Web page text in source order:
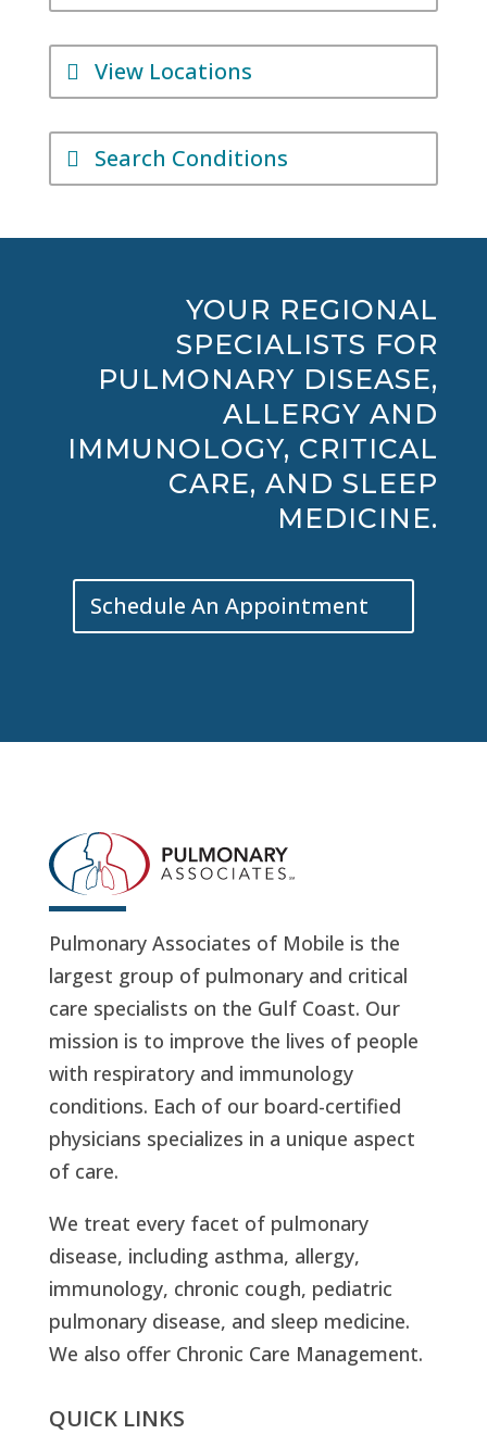
View Locations
Search Conditions
YOUR REGIONAL
SPECIALISTS FOR
PULMONARY DISEASE,
ALLERGY AND
IMMUNOLOGY, CRITICAL
CARE, AND SLEEP
MEDICINE.
Schedule An Appointment
Pulmonary Associates of Mobile is the
largest group of pulmonary and critical
care specialists on the Gulf Coast. Our
mission is to improve the lives of people
with respiratory and immunology
conditions. Each of our board-certified
physicians specializes in a unique aspect
of care.
We treat every facet of pulmonary
disease, including asthma, allergy,
immunology, chronic cough, pediatric
pulmonary disease, and sleep medicine.
We also offer Chronic Care Management.
QUICK LINKS